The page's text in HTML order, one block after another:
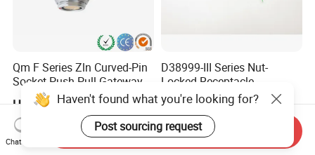
Qm F Series Zln Curved-Pin
Socket Push Pull Gateway
Scope Metal M12 Circular
Robot AC/DC Waterproof
Female Connector
US$3.00-10.00
D38999-III Series Nut-
Locked Receptacle
Aerospace Power Connector
US$40.00-57.50
Haven't found what you're looking for?
Post sourcing request
Chat Now
Send Inquiry